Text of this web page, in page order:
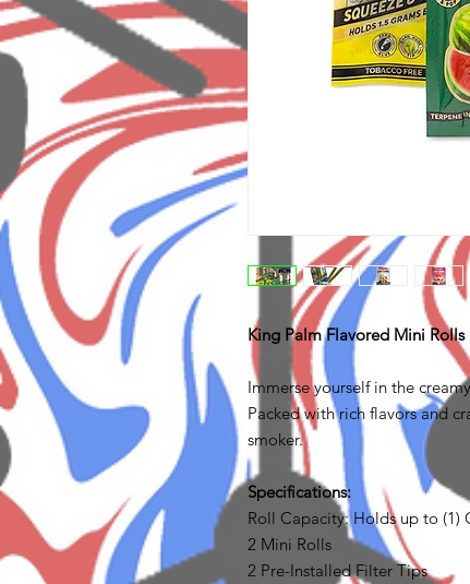
King Palm Flavored Mini Rolls
Immerse yourself in the
Packed with rich flavors and
smoker.
Specifications:
Roll Capacity: Holds up to (1)
2 Mini Rolls
2 Pre-Installed Filter Tips